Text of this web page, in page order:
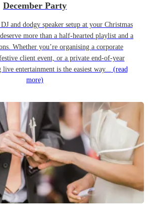
December Party
and dodgy speaker setup at your Christmas
more than a half-hearted playlist and a
Whether you’re organising a corporate
client event, or a private end-of-year
entertainment is the easiest way... (read
more)